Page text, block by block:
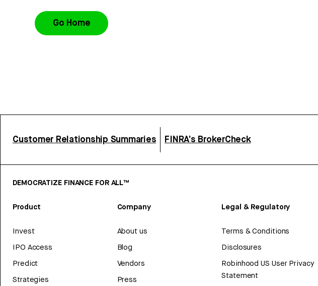
Go Home
Customer Relationship Summaries FINRA’s BrokerCheck
DEMOCRATIZE FINANCE FOR ALL™
Product
Invest
IPO Access
Predict
Strategies
Company
About us
Blog
Vendors
Press
Legal & Regulatory
Terms & Conditions
Disclosures
Robinhood US User Privacy
Statement